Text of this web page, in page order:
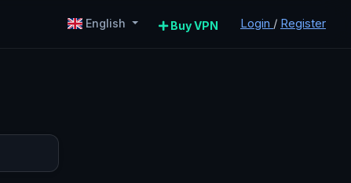
English Buy VPN Login / Register